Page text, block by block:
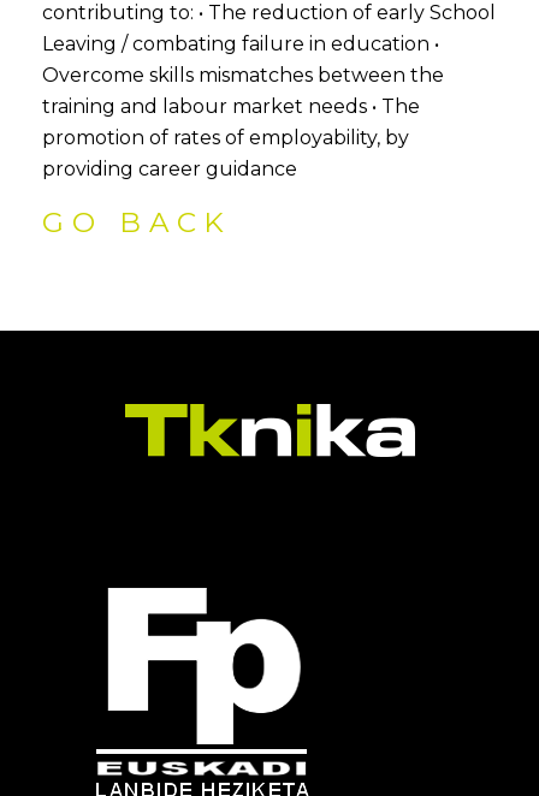
contributing to: • The reduction of early School
Leaving / combating failure in education •
Overcome skills mismatches between the
training and labour market needs • The
promotion of rates of employability, by
providing career guidance
GO BACK